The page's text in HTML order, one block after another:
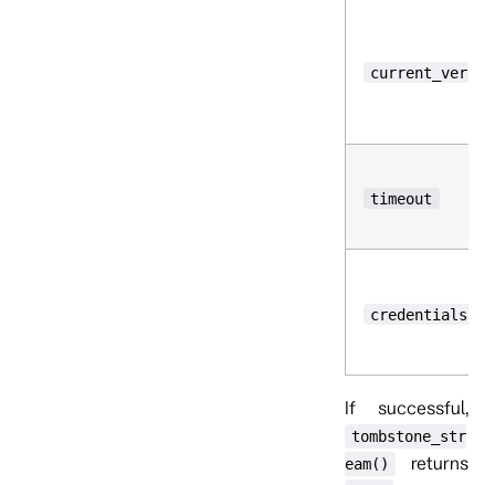
timeout
credentials
If successful,
tombstone_str
eam()
returns